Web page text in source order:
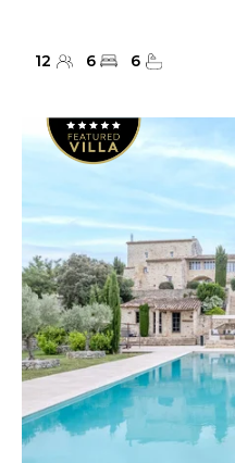
12 6 6